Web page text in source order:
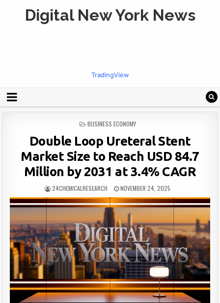
Digital New York News
TradingView
POSTED
BUSINESS ECONOMY
Double Loop Ureteral Stent
Market Size to Reach USD 84.7
Million by 2031 at 3.4% CAGR
24CHEMICALRESEARCH NOVEMBER 24, 2025